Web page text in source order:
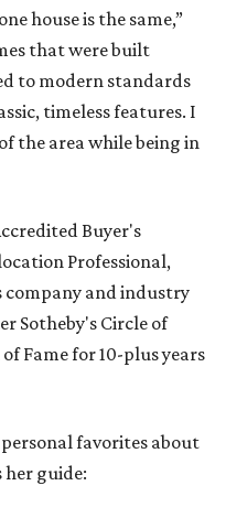
house is the same,”
that were built
to modern standards
timeless features. I
the area while being in
Buyer's
Professional,
company and industry
Sotheby's Circle of
Fame for 10-plus years
favorites about
her guide: